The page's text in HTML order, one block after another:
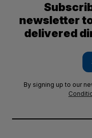
newsletter
delivered
By signing up to our